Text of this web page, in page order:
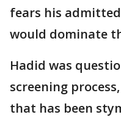
fears his
would dominate
Hadid was
screening
that has been